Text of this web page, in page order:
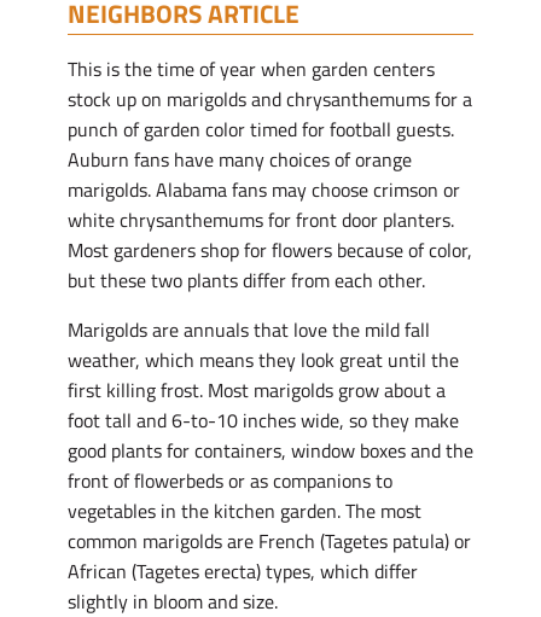
NEIGHBORS ARTICLE
This is the time of year when garden centers
stock up on marigolds and chrysanthemums for a
punch of garden color timed for football guests.
Auburn fans have many choices of orange
marigolds. Alabama fans may choose crimson or
white chrysanthemums for front door planters.
Most gardeners shop for flowers because of color,
but these two plants differ from each other.
Marigolds are annuals that love the mild fall
weather, which means they look great until the
first killing frost. Most marigolds grow about a
foot tall and 6-to-10 inches wide, so they make
good plants for containers, window boxes and the
front of flowerbeds or as companions to
vegetables in the kitchen garden. The most
common marigolds are French (Tagetes patula) or
African (Tagetes erecta) types, which differ
slightly in bloom and size.